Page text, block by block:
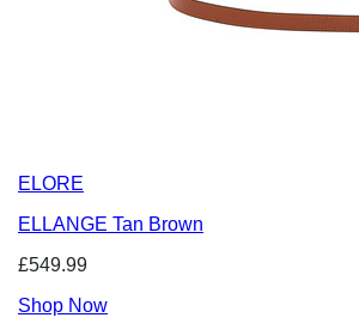
ELORE
ELLANGE Tan Brown
£549.99
Shop Now